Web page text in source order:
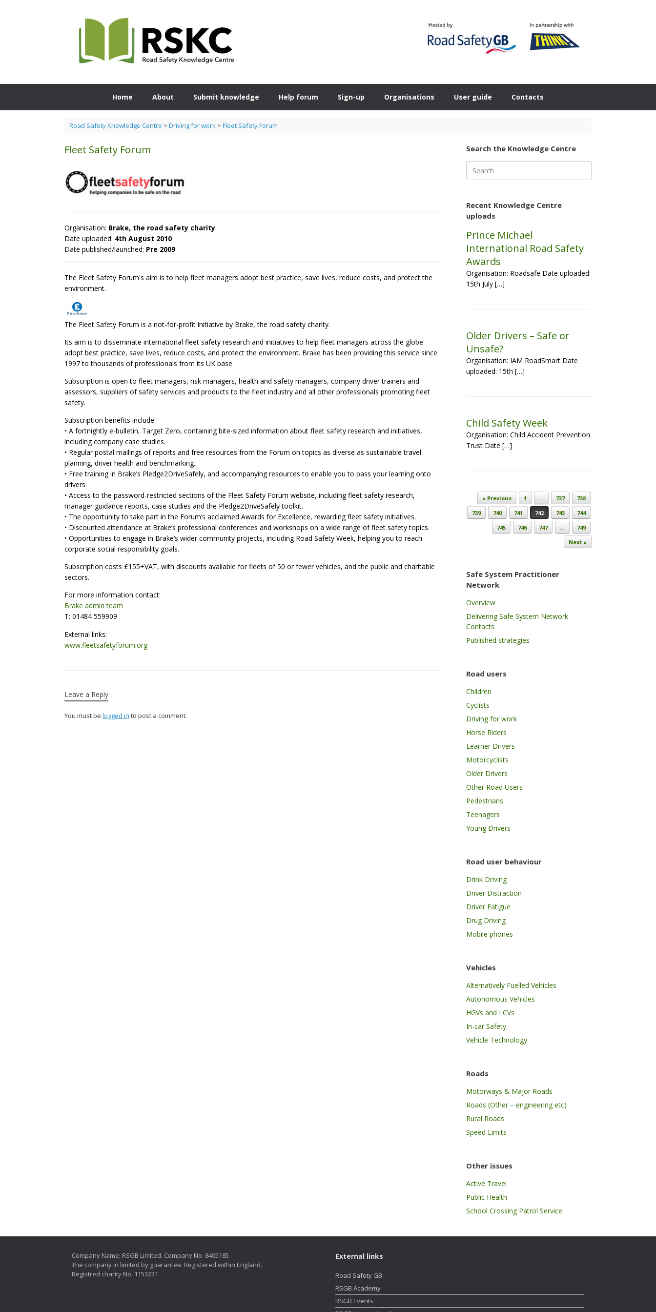
Home About Submit knowledge Help forum Sign-up Organisations User guide Contacts
Road Safety Knowledge Centre > Driving for work > Fleet Safety Forum
Fleet Safety Forum
Organisation: Brake, the road safety charity
Date uploaded: 4th August 2010
Date published/launched: Pre 2009
The Fleet Safety Forum's aim is to help fleet managers adopt best practice, save lives, reduce costs, and protect the
environment.
The Fleet Safety Forum is a not-for-profit initiative by Brake, the road safety charity.
Its aim is to disseminate international fleet safety research and initiatives to help fleet managers across the globe
adopt best practice, save lives, reduce costs, and protect the environment. Brake has been providing this service since
1997 to thousands of professionals from its UK base.
Subscription is open to fleet managers, risk managers, health and safety managers, company driver trainers and
assessors, suppliers of safety services and products to the fleet industry and all other professionals promoting fleet
safety.
Subscription benefits include:
• A fortnightly e-bulletin, Target Zero, containing bite-sized information about fleet safety research and initiatives,
including company case studies.
• Regular postal mailings of reports and free resources from the Forum on topics as diverse as sustainable travel
planning, driver health and benchmarking.
• Free training in Brake’s Pledge2DriveSafely, and accompanying resources to enable you to pass your learning onto
drivers.
• Access to the password-restricted sections of the Fleet Safety Forum website, including fleet safety research,
manager guidance reports, case studies and the Pledge2DriveSafely toolkit.
• The opportunity to take part in the Forum’s acclaimed Awards for Excellence, rewarding fleet safety initiatives.
• Discounted attendance at Brake’s professional conferences and workshops on a wide range of fleet safety topics.
• Opportunities to engage in Brake’s wider community projects, including Road Safety Week, helping you to reach
corporate social responsibility goals.
Subscription costs £155+VAT, with discounts available for fleets of 50 or fewer vehicles, and the public and charitable
sectors.
For more information contact:
Brake admin team
T: 01484 559909
External links:
www.fleetsafetyforum.org
Leave a Reply
You must be logged in to post a comment.
Search the Knowledge Centre
for:
Recent Knowledge Centre
uploads
Prince Michael
International Road Safety
Awards
Organisation: Roadsafe Date uploaded:
15th July […]
Older Drivers – Safe or
Unsafe?
Organisation: IAM RoadSmart Date
uploaded: 15th […]
Child Safety Week
Organisation: Child Accident Prevention
Trust Date […]
Post navigation
« Previous 1 … 737
738
739
740 741 742 743
744
745
746 747 …
749
Next »
Safe System Practitioner
Network
Overview
Delivering Safe System Network
Contacts
Published strategies
Road users
Children
Cyclists
Driving for work
Horse Riders
Learner Drivers
Motorcyclists
Older Drivers
Other Road Users
Pedestrians
Teenagers
Young Drivers
Road user behaviour
Drink Driving
Driver Distraction
Driver Fatigue
Drug Driving
Mobile phones
Vehicles
Alternatively Fuelled Vehicles
Autonomous Vehicles
HGVs and LCVs
In-car Safety
Vehicle Technology
Roads
Motorways & Major Roads
Roads (Other – engineering etc)
Rural Roads
Speed Limits
Other issues
Active Travel
Public Health
School Crossing Patrol Service
Company Name: RSGB Limited. Company No. 8405185
The company in limited by guarantee. Registered within England.
Registred charity No. 1153231
External links
Road Safety GB
RSGB Academy
RSGB Events